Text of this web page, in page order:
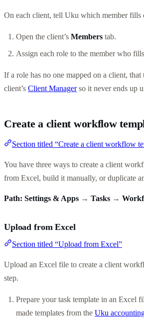
On each client, tell Uku which member fills
Open the client’s Members tab.
Assign each role to the member who
If a role has no one mapped on a client, that
client’s Client Managerso it never ends up
Create a client workflow
Section titled “Create a client workflow
You have three ways to create a client
from Excel, build it manually, or duplicate
Path: Settings & Apps → Tasks →
Upload from Excel
Section titled “Upload from Excel”
Upload an Excel file to create a client
step.
Prepare your task template in an Excel
made templates from the Uku